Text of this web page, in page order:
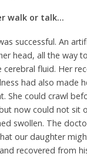
walk or talk…
successful. An
head, all the way
fluid. Her
had also made
She could crawl
now could not sit
swollen. The
our daughter
recovered from